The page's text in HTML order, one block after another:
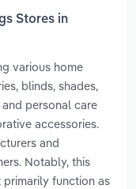
Stores in
various home
blinds, shades,
personal care
accessories.
and
Notably, this
function as